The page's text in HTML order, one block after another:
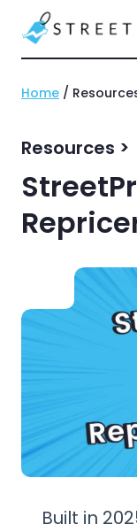
Home /
Resources >
Built in